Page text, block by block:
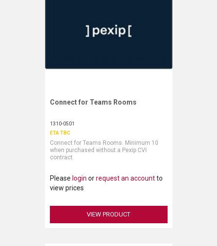
Request More Information
Connect for Teams Rooms
1310-0501
ETA TBC
Connect for Teams Rooms. Minimum 10
when purchased without a Pexip CVI
contract.
Please login orrequest an accountto
view prices
VIEW PRODUCT